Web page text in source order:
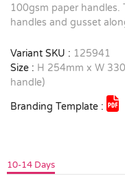
100gsm paper handles.
handles and gusset
Variant SKU : 125941
Size : H 254mm x W
handle)
Branding Template :
10-14 Days